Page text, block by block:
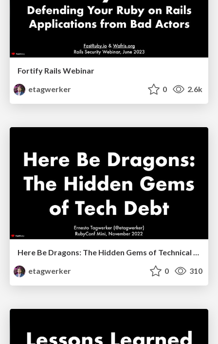
Fortify Rails Webinar
etagwerker
0 2.6k
etagwerker
0 310